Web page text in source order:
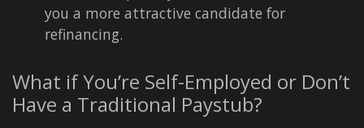
you a more attractive candidate for
refinancing.
What if You’re Self-Employed or Don’t
Have a Traditional Paystub?